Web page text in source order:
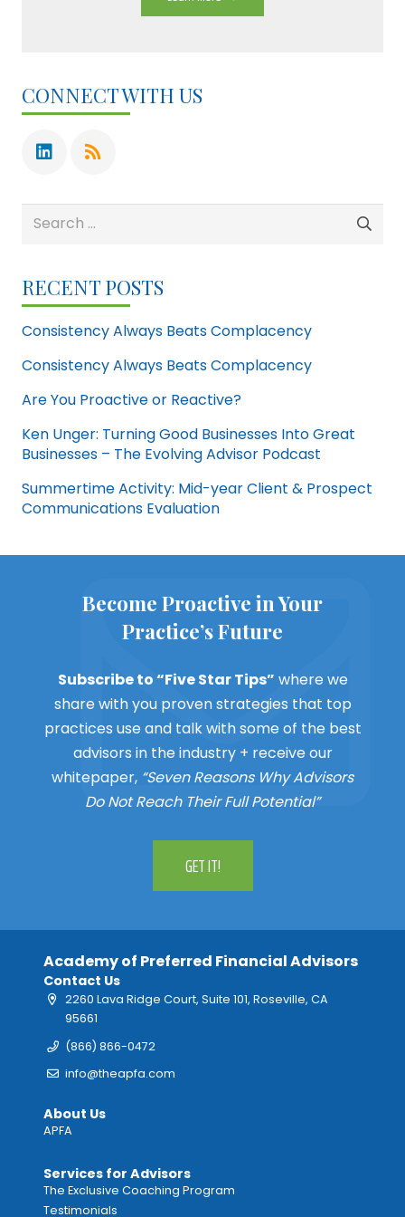
CONNECT WITH US
Search
RECENT POSTS
Consistency Always Beats Complacency
Consistency Always Beats Complacency
Are You Proactive or Reactive?
Ken Unger: Turning Good Businesses Into Great
Businesses – The Evolving Advisor Podcast
Summertime Activity: Mid-year Client & Prospect
Communications Evaluation
Become Proactive in Your
Practice’s Future
Subscribe to “Five Star Tips” where we
share with you proven strategies that top
practices use and talk with some of the best
advisors in the industry + receive our
whitepaper, “Seven Reasons Why Advisors
Do Not Reach Their Full Potential”
GET IT!
Academy of Preferred Financial Advisors
Contact Us
2260 Lava Ridge Court, Suite 101, Roseville, CA
95661
(866) 866-0472
info@theapfa.com
About Us
APFA
Services for Advisors
The Exclusive Coaching Program
Testimonials